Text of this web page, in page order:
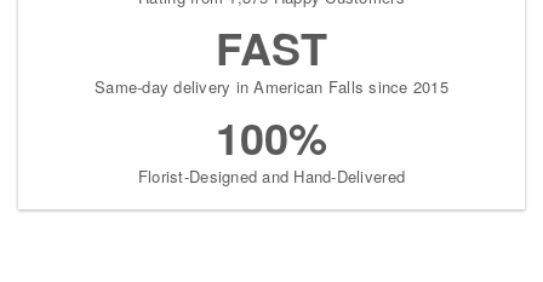
FAST
Same-day delivery in American Falls since 2015
100%
Florist-Designed and Hand-Delivered